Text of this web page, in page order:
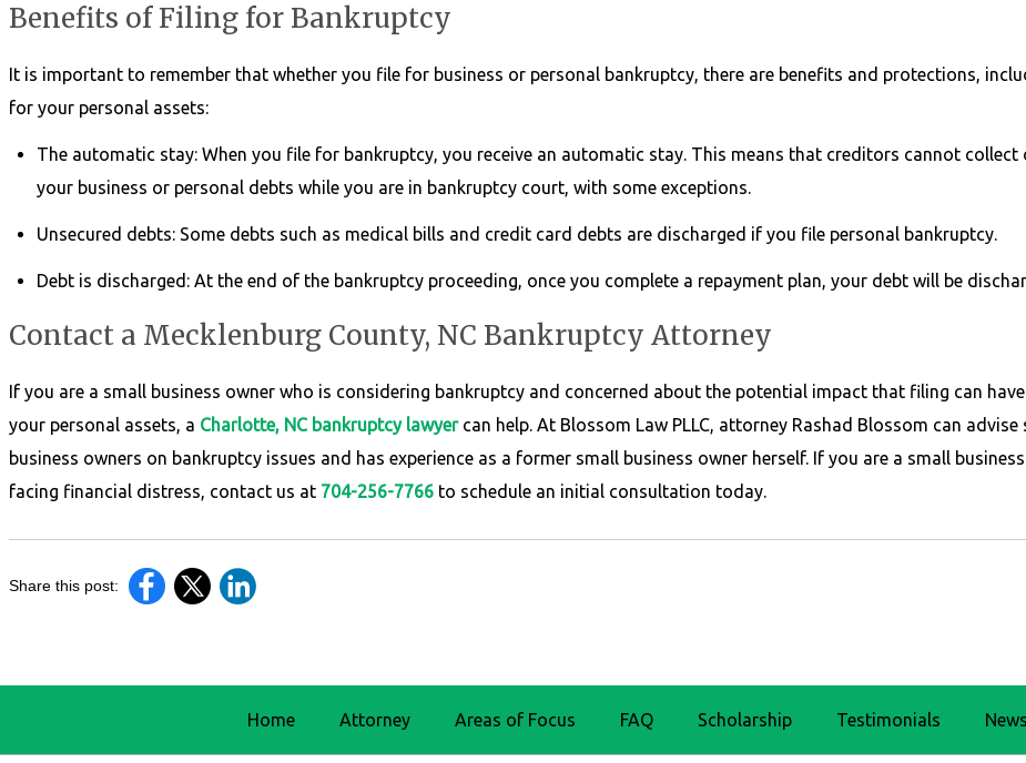
Benefits of Filing for Bankruptcy
It is important to remember that whether you file for business or personal bankruptcy, there are benefits and protections,
for your personal assets:
The automatic stay: When you file for bankruptcy, you receive an automatic stay. This means that creditors cannot collect
your business or personal debts while you are in bankruptcy court, with some exceptions.
Unsecured debts: Some debts such as medical bills and credit card debts are discharged if you file personal bankruptcy.
Debt is discharged: At the end of the bankruptcy proceeding, once you complete a repayment plan, your debt will be
Contact a Mecklenburg County, NC Bankruptcy Attorney
If you are a small business owner who is considering bankruptcy and concerned about the potential impact that filing can
your personal assets, a Charlotte, NC bankruptcy lawyercan help. At Blossom Law PLLC, attorney Rashad Blossom can advise
business owners on bankruptcy issues and has experience as a former small business owner herself. If you are a small
facing financial distress, contact us at 704-256-7766 to schedule an initial consultation today.
Share this post:
Home Attorney Areas of Focus FAQ Scholarship Testimonials News